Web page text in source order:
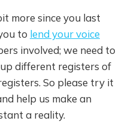
more since you last
to lend your voice
involved; we need to
different registers of
So please try it
help us make an
a reality.